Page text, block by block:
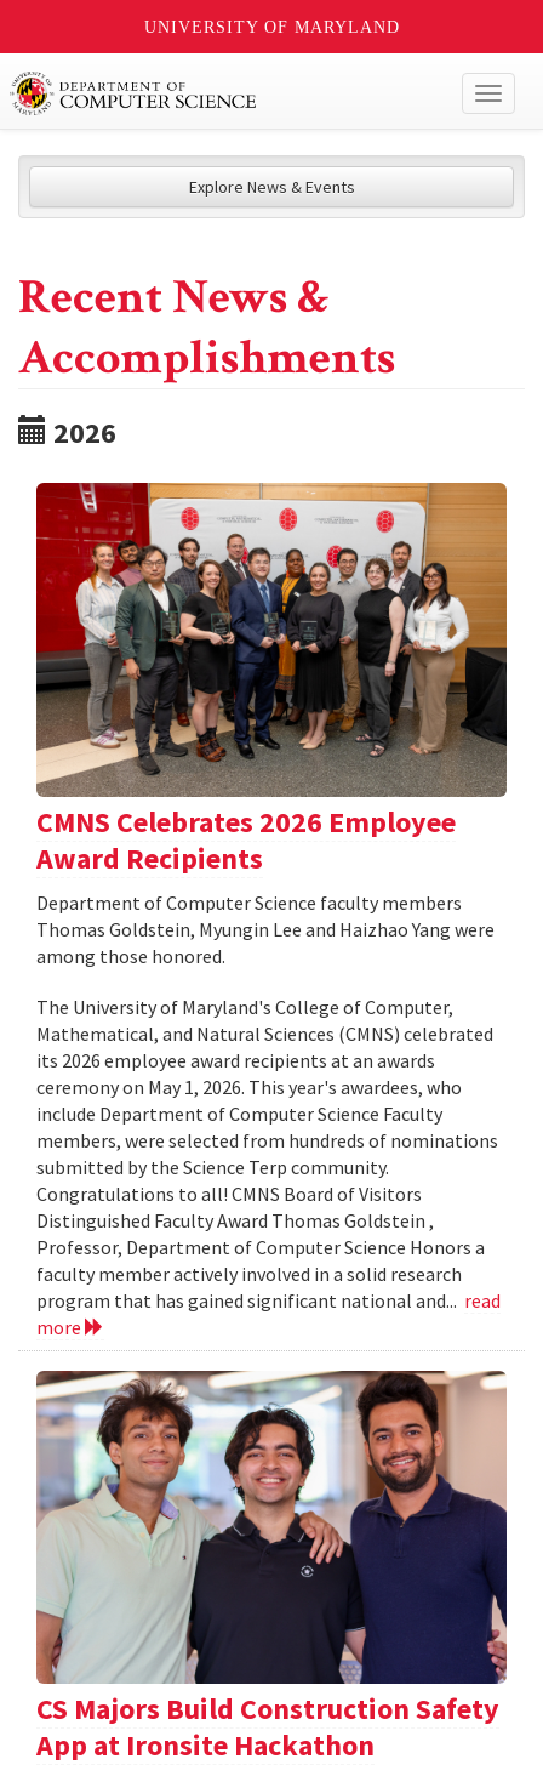
UNIVERSITY OF MARYLAND
Explore News & Events
Recent News &
Accomplishments
2026
CMNS Celebrates 2026 Employee
Award Recipients
Department of Computer Science faculty members
Thomas Goldstein, Myungin Lee and Haizhao Yang were
among those honored.
The University of Maryland's College of Computer,
Mathematical, and Natural Sciences (CMNS) celebrated
its 2026 employee award recipients at an awards
ceremony on May 1, 2026. This year's awardees, who
include Department of Computer Science Faculty
members, were selected from hundreds of nominations
submitted by the Science Terp community.
Congratulations to all! CMNS Board of Visitors
Distinguished Faculty Award Thomas Goldstein ,
Professor, Department of Computer Science Honors a
faculty member actively involved in a solid research
program that has gained significant national and... read
more
CS Majors Build Construction Safety
App at Ironsite Hackathon